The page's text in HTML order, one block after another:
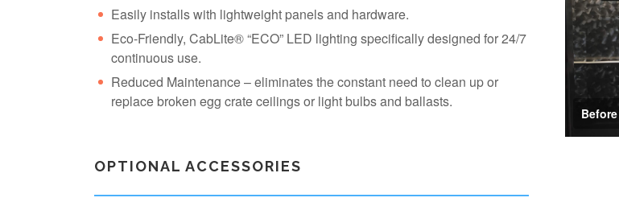
Easily installs with lightweight panels and hardware.
Eco-Friendly, CabLite® “ECO” LED lighting specifically designed for 24/7
continuous use.
Reduced Maintenance – eliminates the constant need to clean up or
replace broken egg crate ceilings or light bulbs and ballasts.
OPTIONAL ACCESSORIES
Before